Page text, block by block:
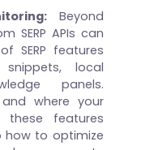
Beyond
SERP APIs can
SERP features
local
panels.
where your
these features
how to optimize